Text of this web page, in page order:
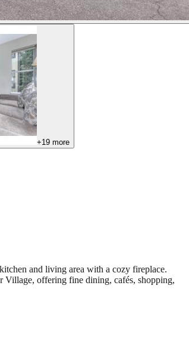
+19 more
and living area with a cozy fireplace.
Village, offering fine dining, cafés, shopping,